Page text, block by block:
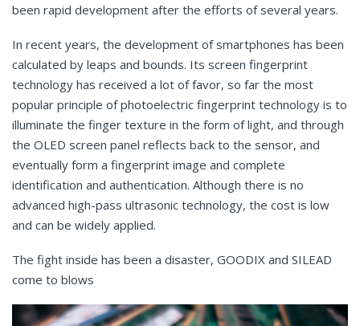
been rapid development after the efforts of several years.
In recent years, the development of smartphones has been
calculated by leaps and bounds. Its screen fingerprint
technology has received a lot of favor, so far the most
popular principle of photoelectric fingerprint technology is to
illuminate the finger texture in the form of light, and through
the OLED screen panel reflects back to the sensor, and
eventually form a fingerprint image and complete
identification and authentication. Although there is no
advanced high-pass ultrasonic technology, the cost is low
and can be widely applied.
The fight inside has been a disaster, GOODIX and SILEAD
come to blows